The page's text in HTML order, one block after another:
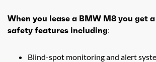
When you lease a BMW M8 you get
safety features including:
Blind-spot monitoring and alert